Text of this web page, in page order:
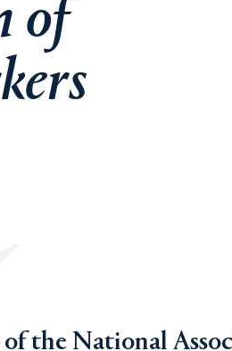
of
the National